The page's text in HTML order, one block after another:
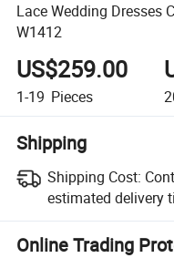
Lace Wedding Dresses
W1412
US$259.00
1-19 Pieces
Shipping
Shipping Cost:
estimated delivery
Online Trading